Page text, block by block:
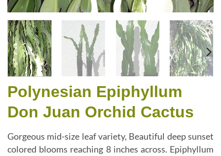
Polynesian Epiphyllum
Don Juan Orchid Cactus
Gorgeous mid-size leaf variety, Beautiful deep sunset
colored blooms reaching 8 inches across. Epiphyllum